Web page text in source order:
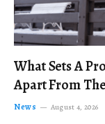
What Sets A
Apart From
News August 4, 2026